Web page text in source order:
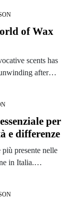
of Wax
scents has
unwinding after…
per
e differenze
presente nelle
in Italia.…